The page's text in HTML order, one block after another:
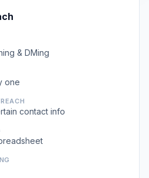
& DMing
one
contact info